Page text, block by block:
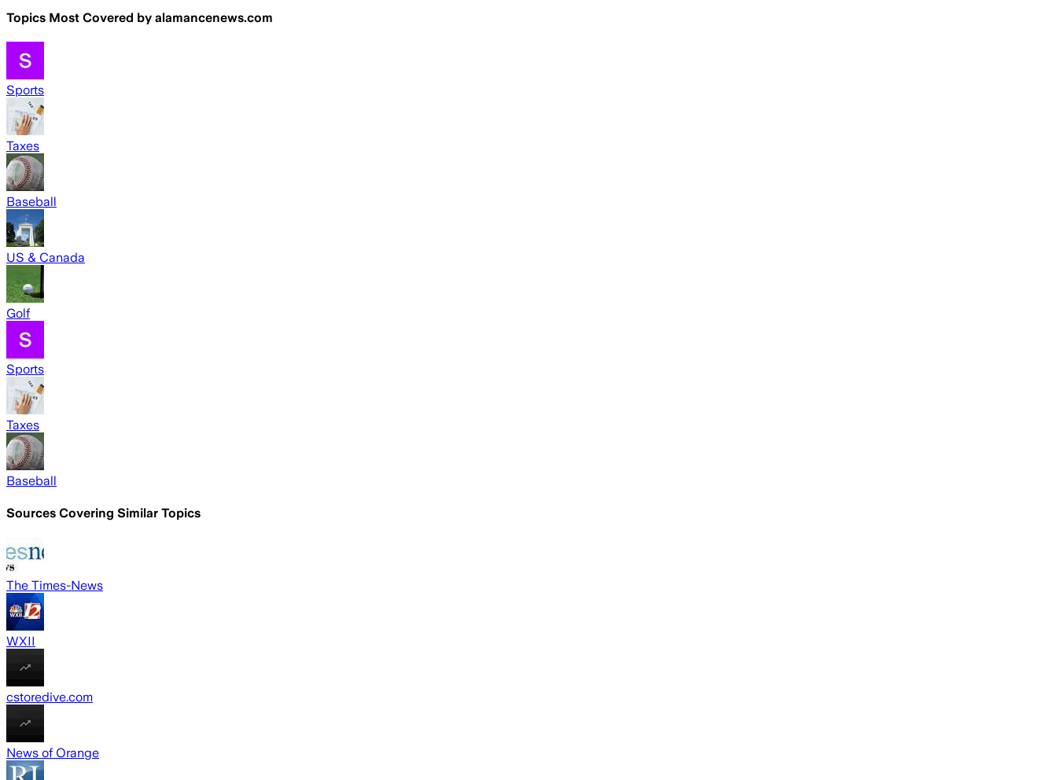
Topics Most Covered by alamancenews.com
Sports
Taxes
Baseball
US & Canada
Golf
Sports
Taxes
Baseball
Sources Covering Similar Topics
The Times-News
WXII
cstoredive.com
News of Orange